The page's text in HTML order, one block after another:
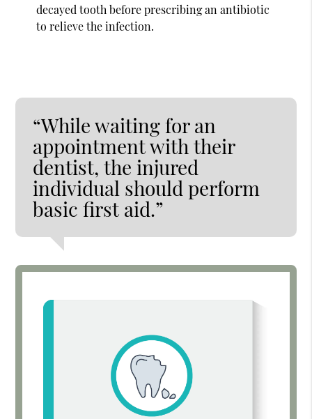
decayed tooth before prescribing an antibiotic
to relieve the infection.
“While waiting for an
appointment with their
dentist, the injured
individual should perform
basic first aid.”